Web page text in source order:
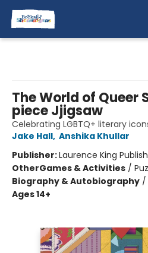
The World of Queer
piece Jjigsaw
Celebrating LGBTQ+ literary
Jake Hall, Anshika Khullar
Publisher:Laurence King
OtherGames & Activities /
Biography & Autobiography /
Ages 14+